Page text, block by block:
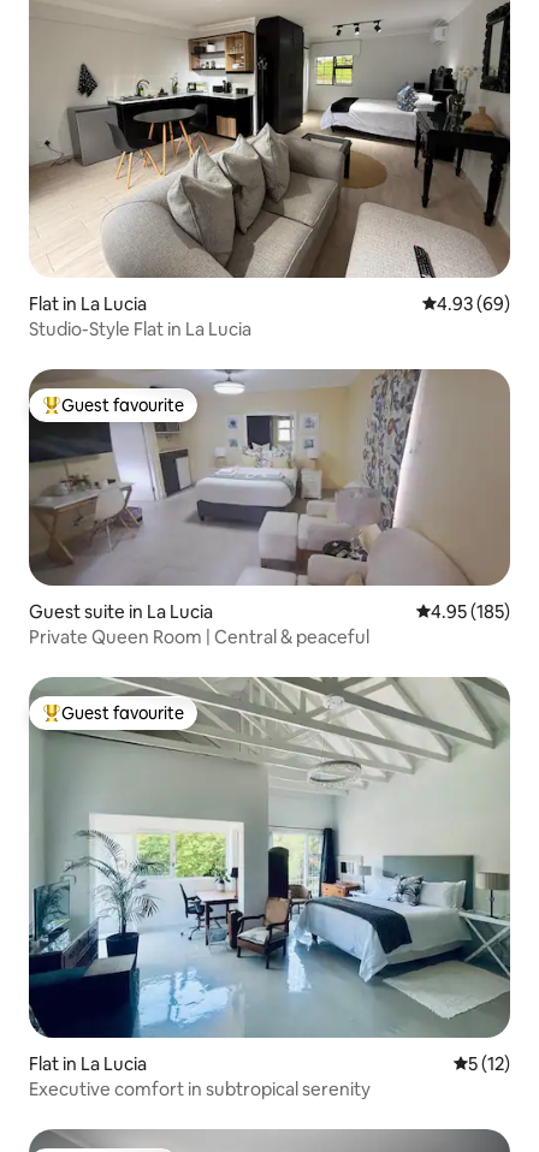
Flat in La Lucia 4.93 out of 5
4.93 (69)
Studio-Style Flat in La Lucia
Top guest favourite
Guest favourite
Guest suite in La Lucia 4.95 out of 5
4.95 (185)
Private Queen Room | Central & peaceful
Top guest favourite
Guest favourite
Flat in La Lucia 5 out of 5
5 (12)
Executive comfort in subtropical serenity